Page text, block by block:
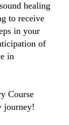
healing
to receive
in your
of
in
Course
journey!